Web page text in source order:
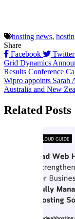
hosting news,
Share
Facebook
Twitter
Post
navigation
Grid Dynamics
Results Conference
Wipro appoints Sarah
Australia and New
Related Posts